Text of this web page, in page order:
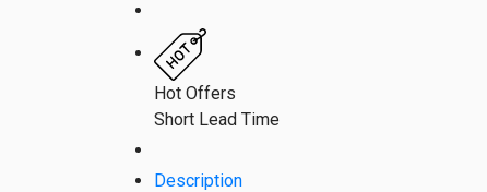
Hot Offers
Short Lead Time
Description